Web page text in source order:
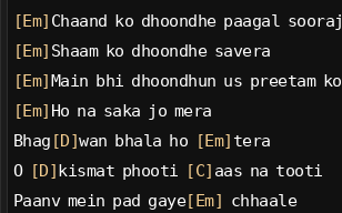
[Em] Chaand ko dhoondhe paagal sooraj
[Em] Shaam ko dhoondhe savera
[Em] Main bhi dhoondhun us preetam ko
[Em] Ho na saka jo mera
Bhag [D]wan bhala ho [Em] tera
O [D] kismat phooti [C] aas na tooti
Paanv mein pad gaye[Em]
chhaale